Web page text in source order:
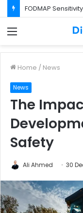
FODMAP
Home / News
News
The
Safety
Ali Ahmed 30